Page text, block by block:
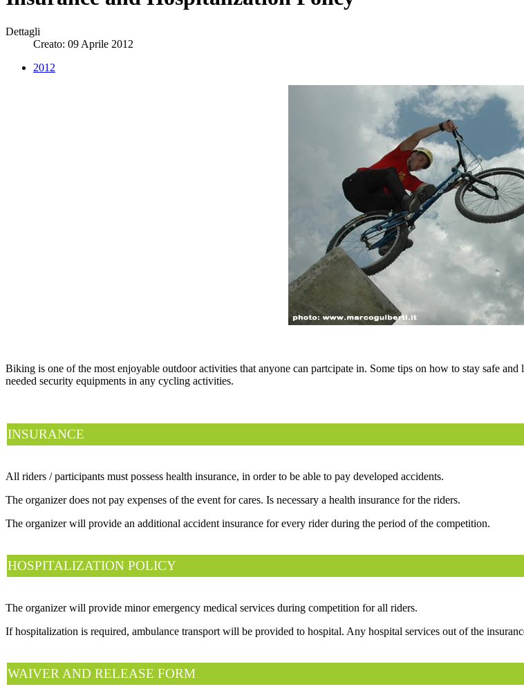
Dettagli
Creato: 09 Aprile 2012
2012
Biking is one of the most enjoyable outdoor activities that anyone can partcipate in. Some tips on how to stay safe
needed security equipments in any cycling activities.
INSURANCE
All riders / participants must possess health insurance, in order to be able to pay developed accidents.
The organizer does not pay expenses of the event for cares. Is necessary a health insurance for the riders.
The organizer will provide an additional accident insurance for every rider during the period of the competition.
HOSPITALIZATION POLICY
The organizer will provide minor emergency medical services during competition for all riders.
If hospitalization is required, ambulance transport will be provided to hospital. Any hospital services out of the
WAIVER AND RELEASE FORM